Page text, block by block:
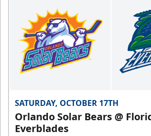
SATURDAY, OCTOBER 17TH
Orlando Solar Bears @
Everblades